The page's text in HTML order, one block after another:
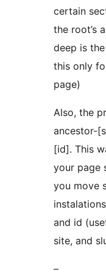
certain
the root’s
deep is
this only
page)
Also, the
ancestor-
[id]. This
your page
you move
and id
site, and
–